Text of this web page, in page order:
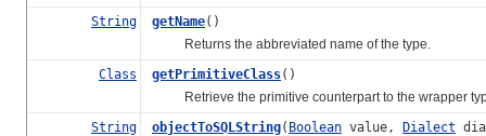
String
getName()
Returns the abbreviated name of the type.
Class
getPrimitiveClass()
Retrieve the primitive counterpart to the wrapper
String
objectToSQLString( Boolean value, Dialect